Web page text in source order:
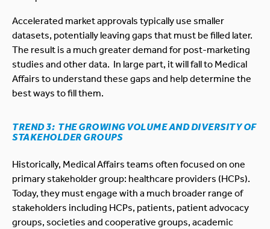
Accelerated market approvals typically use smaller
datasets, potentially leaving gaps that must be filled later.
The result is a much greater demand for post-marketing
studies and other data. In large part, it will fall to Medical
Affairs to understand these gaps and help determine the
best ways to fill them.
TREND 3: THE GROWING VOLUME AND DIVERSITY OF
STAKEHOLDER GROUPS
Historically, Medical Affairs teams often focused on one
primary stakeholder group: healthcare providers (HCPs).
Today, they must engage with a much broader range of
stakeholders including HCPs, patients, patient advocacy
groups, societies and cooperative groups, academic